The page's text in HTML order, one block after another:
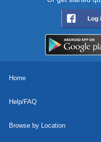
Home
Help/FAQ
Browse by Location